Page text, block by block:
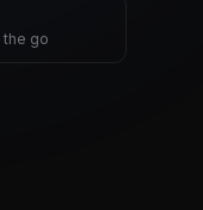
the go